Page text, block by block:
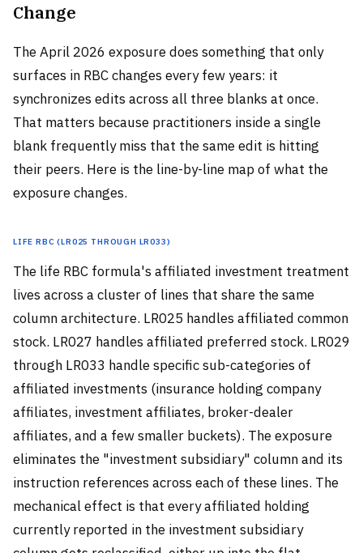
Change
The April 2026 exposure does something that only
surfaces in RBC changes every few years: it
synchronizes edits across all three blanks at once.
That matters because practitioners inside a single
blank frequently miss that the same edit is hitting
their peers. Here is the line-by-line map of what the
exposure changes.
Life RBC (LR025 through LR033)
The life RBC formula's affiliated investment treatment
lives across a cluster of lines that share the same
column architecture. LR025 handles affiliated common
stock. LR027 handles affiliated preferred stock. LR029
through LR033 handle specific sub-categories of
affiliated investments (insurance holding company
affiliates, investment affiliates, broker-dealer
affiliates, and a few smaller buckets). The exposure
eliminates the "investment subsidiary" column and its
instruction references across each of these lines. The
mechanical effect is that every affiliated holding
currently reported in the investment subsidiary